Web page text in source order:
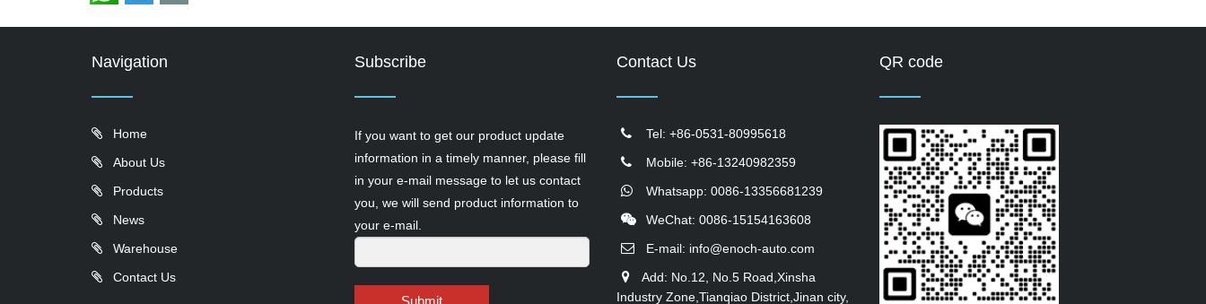
Navigation
Home
About Us
Products
News
Warehouse
Contact Us
Subscribe
If you want to get our product update
information in a timely manner, please fill
in your e-mail message to let us contact
you, we will send product information to
your e-mail.
Contact Us
Tel: +86-0531-80995618
Mobile: +86-13240982359
Whatsapp: 0086-13356681239
WeChat: 0086-15154163608
E-mail: info@enoch-auto.com
Add: No.12, No.5 Road,Xinsha
Industry Zone,Tianqiao District,Jinan city,
QR code